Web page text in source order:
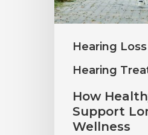
Hearing Loss
Hearing
Hearing
How
Support
Wellness